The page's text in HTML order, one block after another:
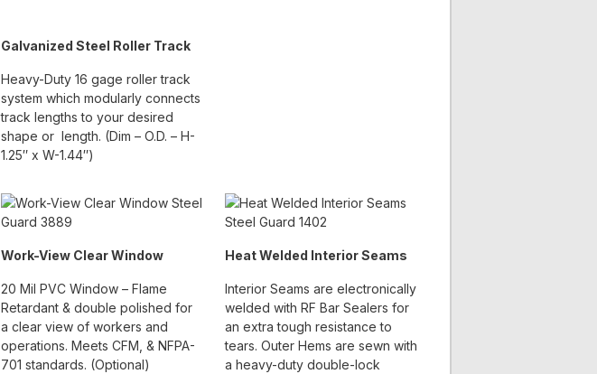
Galvanized Steel Roller Track
Heavy-Duty 16 gage roller track
system which modularly connects
track lengths to your desired
shape or length. (Dim – O.D. – H-
1.25″ x W-1.44″)
Work-View Clear Window
20 Mil PVC Window – Flame
Retardant & double polished for
a clear view of workers and
operations. Meets CFM, & NFPA-
701 standards. (Optional)
Heat Welded Interior Seams
Interior Seams are electronically
welded with RF Bar Sealers for
an extra tough resistance to
tears. Outer Hems are sewn with
a heavy-duty double-lock